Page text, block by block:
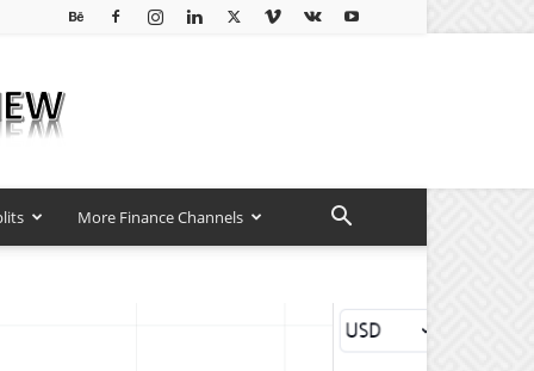
More Finance Channels